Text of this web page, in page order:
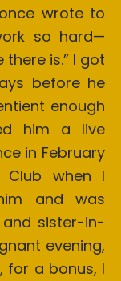
wrote to
so hard—
is.” I got
before he
enough
him a live
in February
Club when I
and was
sister-in-
evening,
for a bonus, I